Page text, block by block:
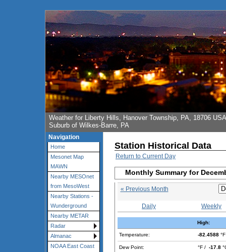
Weather for Liberty Hills, Hanover Township, PA, 18706 USA
Suburb of Wilkes-Barre, PA
Navigation
Home
Mesonet Map
MAWN
Nearby MESOnet
from MesoWest
Nearby Stations -
Wunderground
Nearby METAR
Radar
Almanac
NOAA East Coast
Station Historical Data
Return to Current Day
Monthly Summary for
« Previous Month
Daily Weekly
High:
Temperature: -82.4588
Dew Point: °F / -17.8